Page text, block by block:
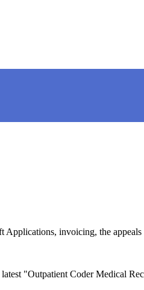
invoicing, the appeals
"Outpatient Coder Medical